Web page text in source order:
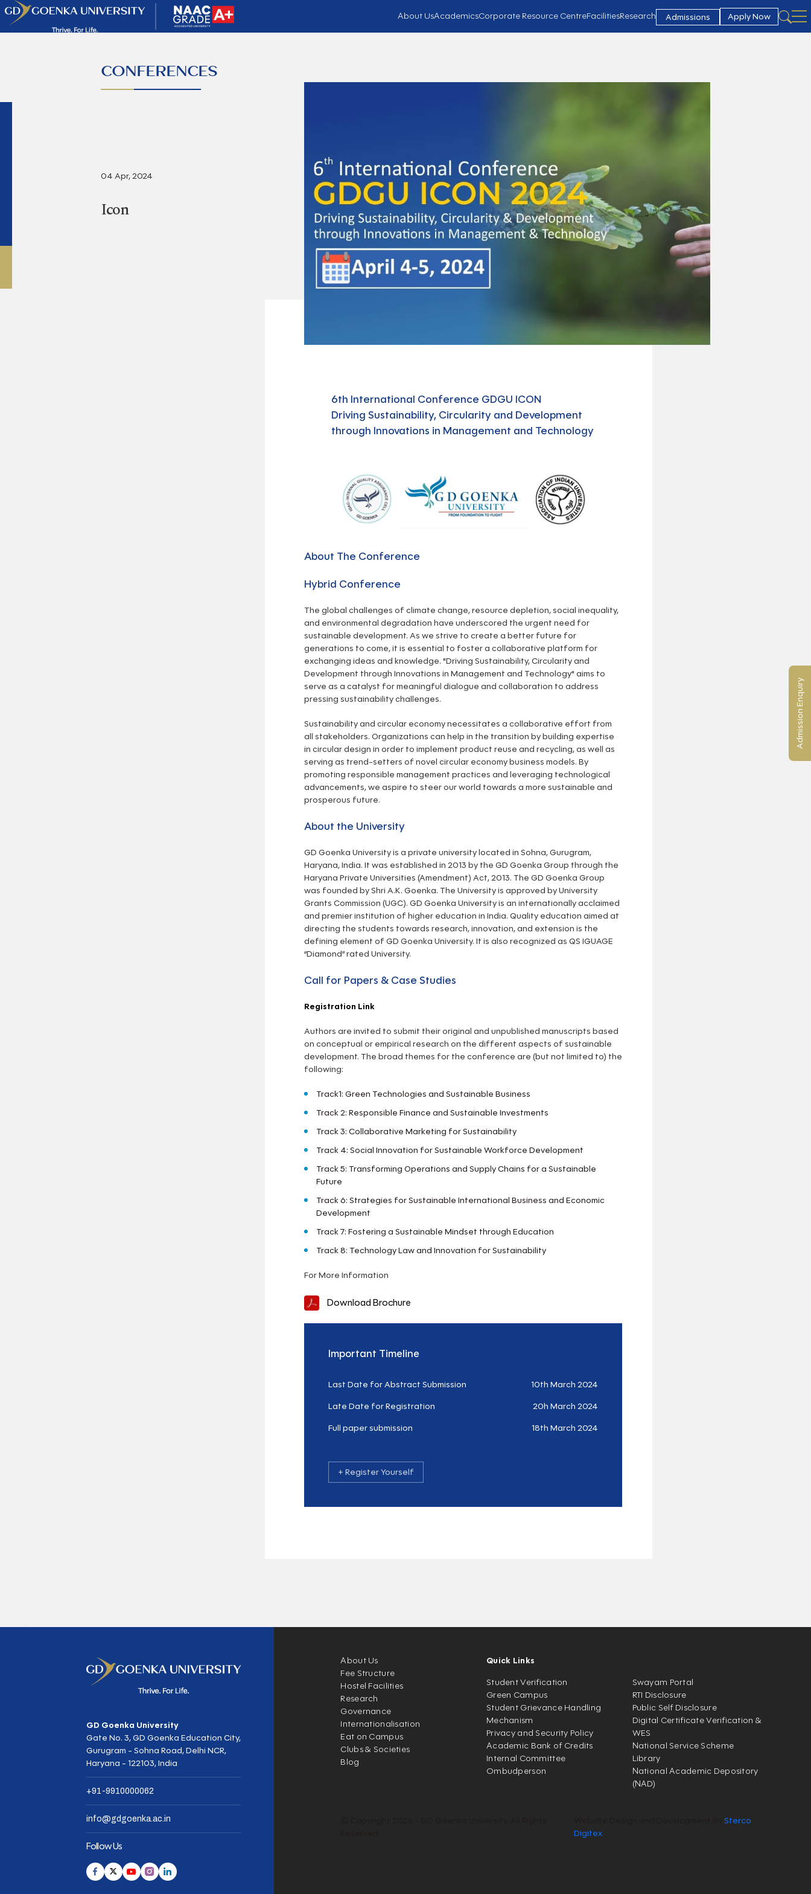
About UsAcademicsCorporate Resource CentreFacilitiesResearch Admissions Apply Now
CONFERENCES
04 Apr, 2024
Icon
6th International Conference GDGU ICON
Driving Sustainability, Circularity and Development
through Innovations in Management and Technology
About The Conference
Hybrid Conference
The global challenges of climate change, resource depletion, social inequality,
and environmental degradation have underscored the urgent need for
sustainable development. As we strive to create a better future for
generations to come, it is essential to foster a collaborative platform for
exchanging ideas and knowledge. "Driving Sustainability, Circularity and
Development through Innovations in Management and Technology" aims to
serve as a catalyst for meaningful dialogue and collaboration to address
pressing sustainability challenges.
Sustainability and circular economy necessitates a collaborative effort from
all stakeholders. Organizations can help in the transition by building expertise
in circular design in order to implement product reuse and recycling, as well as
serving as trend-setters of novel circular economy business models. By
promoting responsible management practices and leveraging technological
advancements, we aspire to steer our world towards a more sustainable and
prosperous future.
About the University
GD Goenka University is a private university located in Sohna, Gurugram,
Haryana, India. It was established in 2013 by the GD Goenka Group through the
Haryana Private Universities (Amendment) Act, 2013. The GD Goenka Group
was founded by Shri A.K. Goenka. The University is approved by University
Grants Commission (UGC). GD Goenka University is an internationally acclaimed
and premier institution of higher education in India. Quality education aimed at
directing the students towards research, innovation, and extension is the
defining element of GD Goenka University. It is also recognized as QS IGUAGE
“Diamond” rated University.
Call for Papers & Case Studies
Registration Link
Authors are invited to submit their original and unpublished manuscripts based
on conceptual or empirical research on the different aspects of sustainable
development. The broad themes for the conference are (but not limited to) the
following:
Track1: Green Technologies and Sustainable Business
Track 2: Responsible Finance and Sustainable Investments
Track 3: Collaborative Marketing for Sustainability
Track 4: Social Innovation for Sustainable Workforce Development
Track 5: Transforming Operations and Supply Chains for a Sustainable
Future
Track 6: Strategies for Sustainable International Business and Economic
Development
Track 7: Fostering a Sustainable Mindset through Education
Track 8: Technology Law and Innovation for Sustainability
For More Information
Download Brochure
Important Timeline
Last Date for Abstract Submission 10th March 2024
Late Date for Registration 20h March 2024
Full paper submission 18th March 2024
+ Register Yourself
GD Goenka University
Gate No. 3, GD Goenka Education City,
Gurugram - Sohna Road, Delhi NCR,
Haryana - 122103, India
+91-9910000062
info@gdgoenka.ac.in
Follow Us
About Us
Fee Structure
Hostel Facilities
Research
Governance
Internationalisation
Eat on Campus
Clubs & Societies
Blog
Quick Links
Student Verification
Green Campus
Student Grievance Handling
Mechanism
Privacy and Security Policy
Academic Bank of Credits
Internal Committee
Ombudperson
Swayam Portal
RTI Disclosure
Public Self Disclosure
Digital Certificate Verification &
WES
National Service Scheme
Library
National Academic Depository
(NAD)
Sterco
Digitex
Admission Enquiry